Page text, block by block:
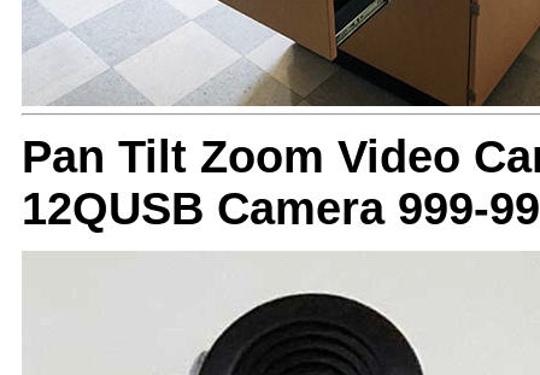
Pan Tilt Zoom Video
12QUSB Camera 999-